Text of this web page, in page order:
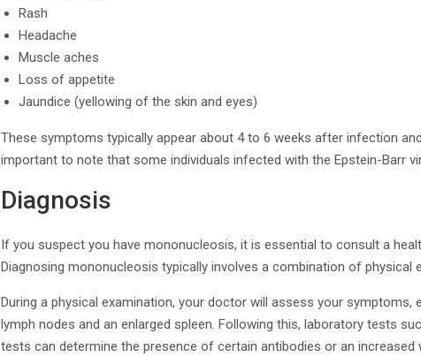
Rash
Headache
Muscle aches
Loss of appetite
Jaundice (yellowing of the skin and eyes)
These symptoms typically appear about 4 to 6 weeks after infection
important to note that some individuals infected with the Epstein-Barr
Diagnosis
If you suspect you have mononucleosis, it is essential to consult a
Diagnosing mononucleosis typically involves a combination of physical
During a physical examination, your doctor will assess your
lymph nodes and an enlarged spleen. Following this, laboratory tests
tests can determine the presence of certain antibodies or an